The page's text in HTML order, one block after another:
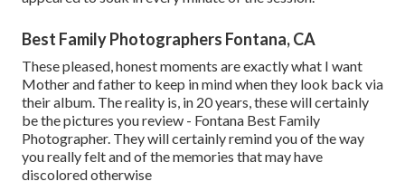
Best Family Photographers Fontana, CA
These pleased, honest moments are exactly what I want
Mother and father to keep in mind when they look back via
their album. The reality is, in 20 years, these will certainly
be the pictures you review - Fontana Best Family
Photographer. They will certainly remind you of the way
you really felt and of the memories that may have
discolored otherwise